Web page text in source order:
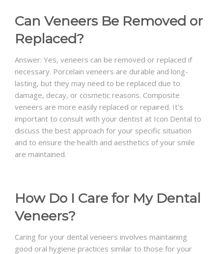
Can Veneers Be Removed or
Replaced?
Answer: Yes, veneers can be removed or replaced if
necessary. Porcelain veneers are durable and long-
lasting, but they may need to be replaced due to
damage, decay, or cosmetic reasons. Composite
veneers are more easily replaced or repaired. It's
important to consult with your dentist at Icon Dental to
discuss the best approach for your specific situation
and to ensure the health and aesthetics of your smile
are maintained.
How Do I Care for My Dental
Veneers?
Caring for your dental veneers involves maintaining
good oral hygiene practices similar to those for your